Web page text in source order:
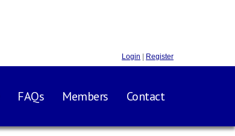
Login Register
FAQs Members Contact